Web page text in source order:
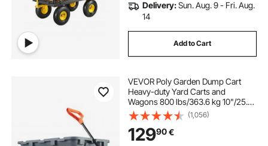
heavy duty garden tool holder
garden cart tire
groundwork poly dump cart
small metal garden cart with wheels
Delivery:Sun. Aug. 9 - Fri. Aug.
14
Add to Cart
VEVOR Poly Garden Dump Cart
Heavy-duty Yard Carts and
Wagons 800 lbs/363.6 kg 10"/25.4
cm Tires
(1,056)
12990€